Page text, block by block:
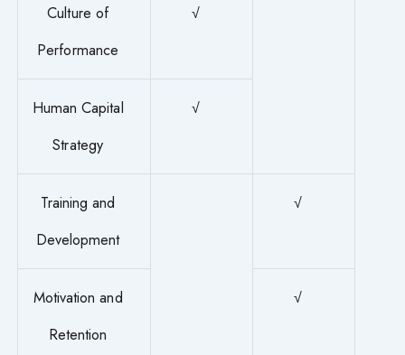
Culture of
Performance
√
Human Capital
Strategy
√
Training and
Development
√
Motivation and
Retention
√